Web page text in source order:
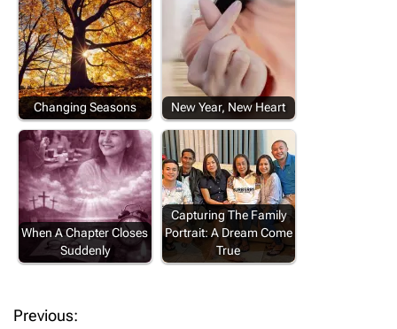
Changing Seasons New Year, New Heart
When A Chapter Closes
Suddenly
Capturing The Family
Portrait: A Dream Come
True
P
Previous: